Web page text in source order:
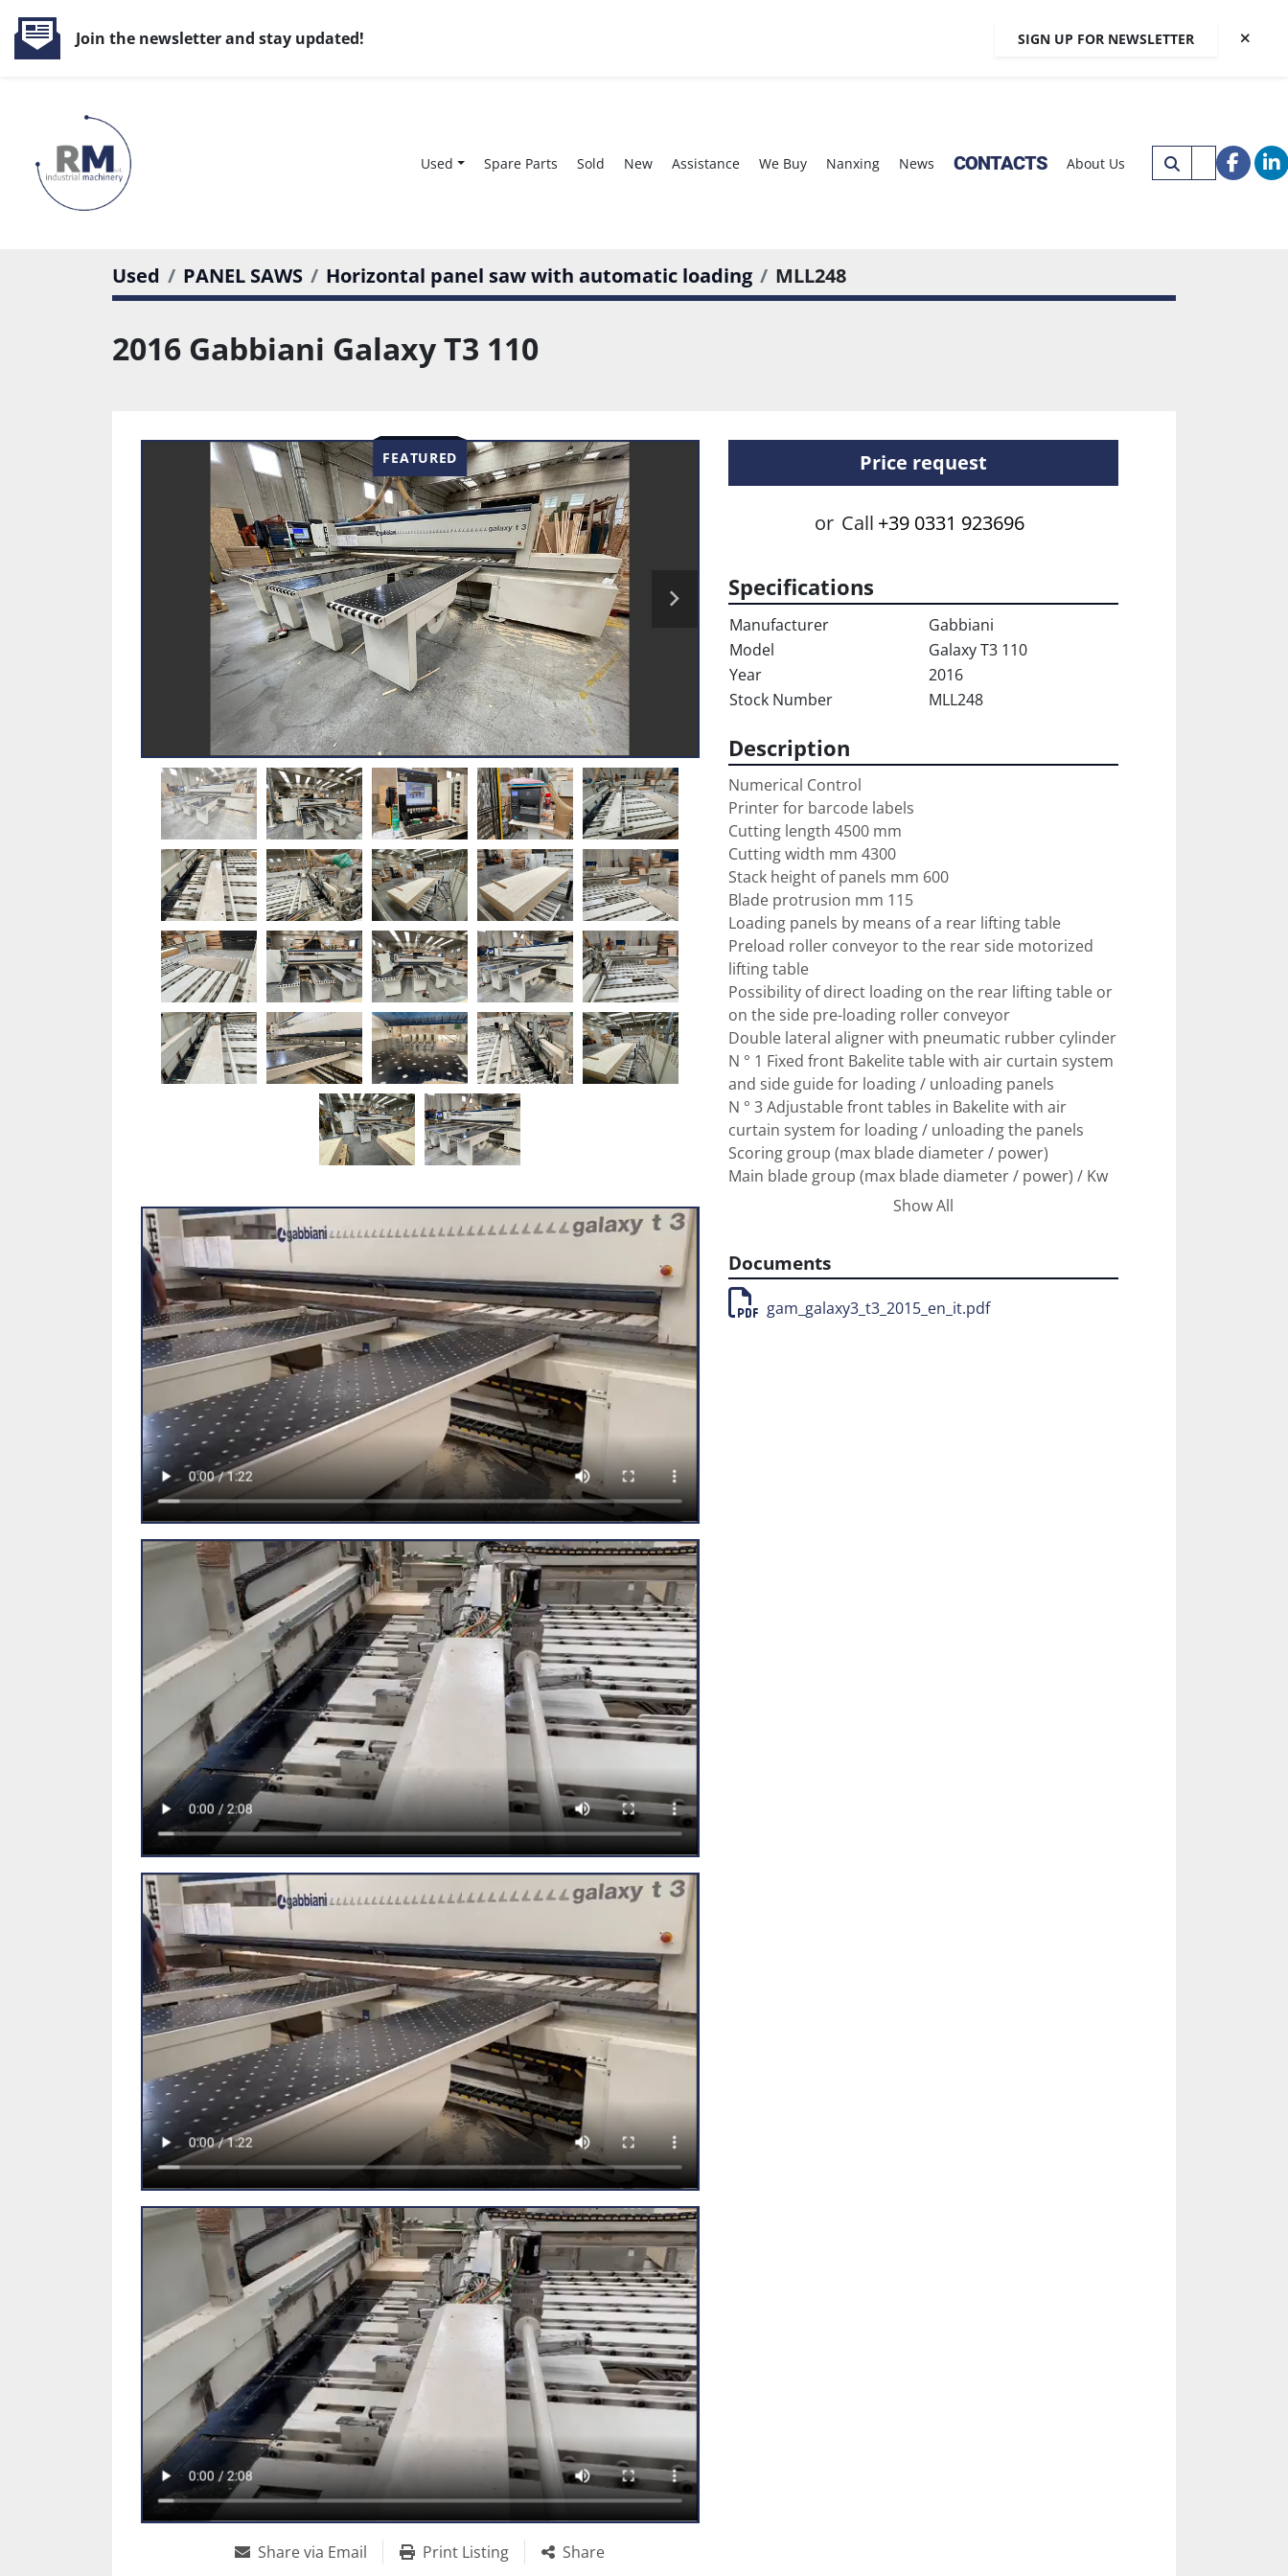
Join the newsletter and stay updated! SIGN UP FOR NEWSLETTER
Used Spare Parts Sold New Assistance We Buy Nanxing News CONTACTS About Us
Used PANEL SAWS Horizontal panel saw with automatic loading MLL248
2016 Gabbiani Galaxy T3 110
Price request
or Call +39 0331 923696
FEATURED
Share via Email Print Listing Share
Specifications
Manufacturer
Gabbiani
Model
Galaxy T3 110
Year
2016
Stock Number
MLL248
Description
Numerical Control
Printer for barcode labels
Cutting length 4500 mm
Cutting width mm 4300
Stack height of panels mm 600
Blade protrusion mm 115
Loading panels by means of a rear lifting table
Preload roller conveyor to the rear side motorized
lifting table
Possibility of direct loading on the rear lifting table or
on the side pre-loading roller conveyor
Double lateral aligner with pneumatic rubber cylinder
N ° 1 Fixed front Bakelite table with air curtain system
and side guide for loading / unloading panels
N ° 3 Adjustable front tables in Bakelite with air
curtain system for loading / unloading the panels
Scoring group (max blade diameter / power)
Main blade group (max blade diameter / power) / Kw
Pusher carriage speed m \ min 80
Pusher carriage with 11 grippers
Show All
Documents
gam_galaxy3_t3_2015_en_it.pdf